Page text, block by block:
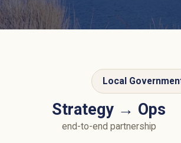
Local
Strategy → Ops
end-to-end partnership